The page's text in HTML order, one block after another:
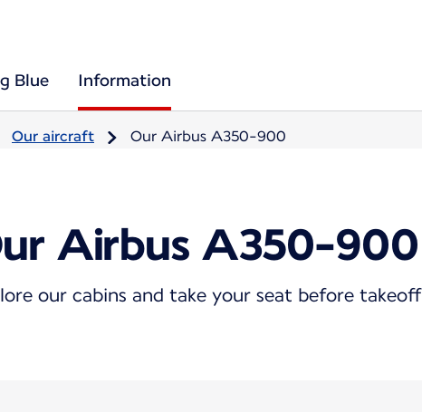
Blue Information
Our aircraft Our Airbus A350-900
Airbus A350-900
our cabins and take your seat before takeoff